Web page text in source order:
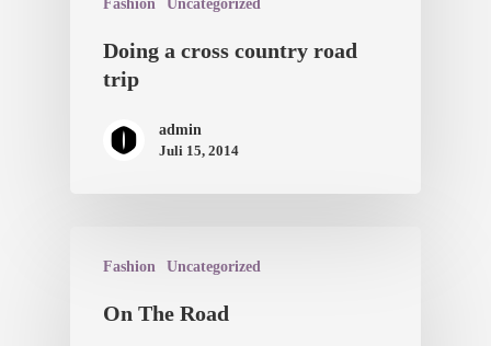
Fashion Uncategorized
Doing a cross country road
trip
admin
Juli 15, 2014
Fashion Uncategorized
On The Road